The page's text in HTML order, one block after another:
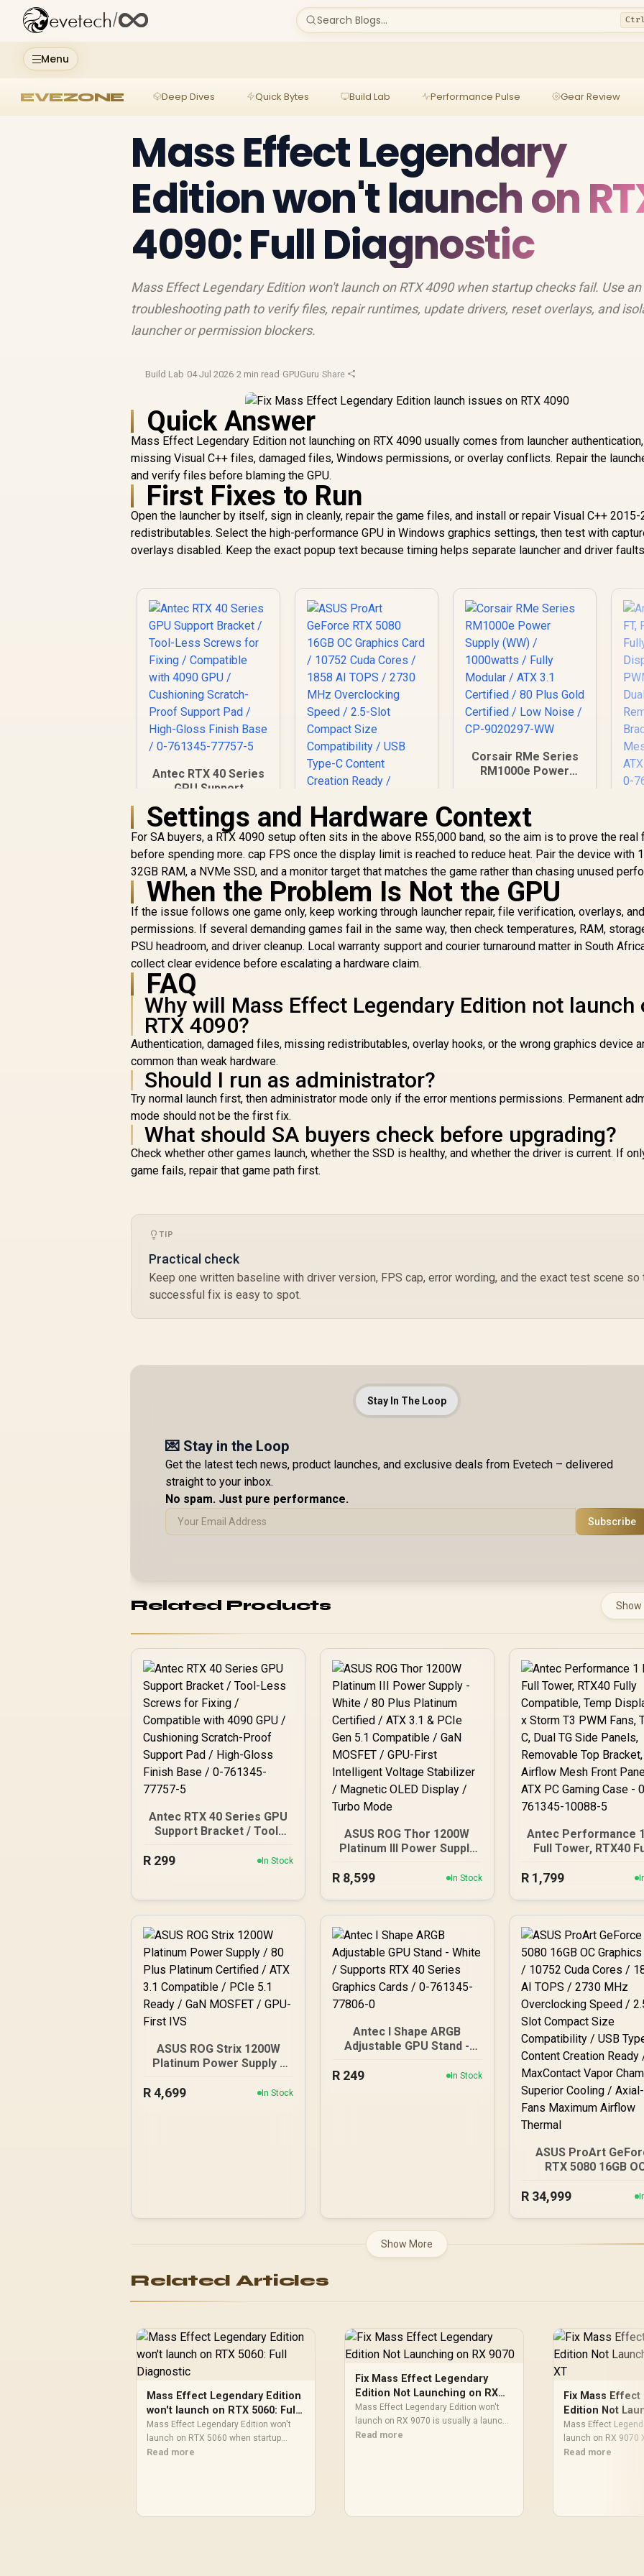
Menu
evetech/ Search Blogs...
EVEZONE Deep Dives Quick Bytes Build Lab Performance Pulse Gear Review
Mass Effect Legendary
Edition won't launch on
4090: Full Diagnostic
Mass Effect Legendary Edition won't launch on RTX 4090 when startup checks fail. Use an
troubleshooting path to verify files, repair runtimes, update drivers, reset overlays, and
launcher or permission blockers.
Build Lab·04 Jul 2026·2 min read ·GPUGuru·Share
Quick Answer
Mass Effect Legendary Edition not launching on RTX 4090 usually comes from launcher authentication,
missing Visual C++ files, damaged files, Windows permissions, or overlay conflicts. Repair the
and verify files before blaming the GPU.
First Fixes to Run
Open the launcher by itself, sign in cleanly, repair the game files, and install or repair Visual C++ 2015-
redistributables. Select the high-performance GPU in Windows graphics settings, then test with
overlays disabled. Keep the exact popup text because timing helps separate launcher and driver
Antec RTX 40 Series
GPU Support
Bracket / Tool-Less
Screws for Fixing /
Compatible with
4090 GPU /
Cushioning Scratch-
Proof Support Pad /
High-Gloss Finish
Base / 0-761345-
77757-5
R 299
ASUS ProArt
GeForce RTX 5080
16GB OC Graphics
Card / 10752 Cuda
Cores / 1858 AI
TOPS / 2730 MHz
/ 2.5-Slot Compact
Size Compatibility /
Creation Ready /
MaxContact Vapor
Cooling / Axial-Tech
Fans Maximum
R 34,999
Corsair RMe Series
RM1000e Power
Modular / ATX 3.1
Certified / 80 Plus
Gold Certified / Low
Noise / CP-9020297-
WW
R R
Settings and Hardware Context
For SA buyers, a RTX 4090 setup often sits in the above R55,000 band, so the aim is to prove the real
before spending more. cap FPS once the display limit is reached to reduce heat. Pair the device with
32GB RAM, a NVMe SSD, and a monitor target that matches the game rather than chasing unused
When the Problem Is Not the GPU
If the issue follows one game only, keep working through launcher repair, file verification, overlays, and
permissions. If several demanding games fail in the same way, then check temperatures, RAM,
PSU headroom, and driver cleanup. Local warranty support and courier turnaround matter in South
collect clear evidence before escalating a hardware claim.
FAQ
Why will Mass Effect Legendary Edition not launch
RTX 4090?
Authentication, damaged files, missing redistributables, overlay hooks, or the wrong graphics device
common than weak hardware.
Should I run as administrator?
Try normal launch first, then administrator mode only if the error mentions permissions. Permanent
mode should not be the first fix.
What should SA buyers check before upgrading?
Check whether other games launch, whether the SSD is healthy, and whether the driver is current. If
game fails, repair that game path first.
TIP
Practical check
Keep one written baseline with driver version, FPS cap, error wording, and the exact test scene so
successful fix is easy to spot.
Stay In The Loop
💌 Stay in the Loop
Get the latest tech news, product launches, and exclusive deals from Evetech – delivered
straight to your inbox.
No spam. Just pure performance.
Subscribe
Related Products Show
Antec RTX 40 Series GPU
Support Bracket / Tool-
Compatible with 4090 GPU
Gloss Finish Base / 0-
761345-77757-5
R 299 In Stock
ASUS ROG Thor 1200W
Platinum III Power Supply
Certified / ATX 3.1 & PCIe
Intelligent Voltage
Stabilizer / Magnetic
OLED Display / Turbo
Mode
R 8,599 In Stock
Antec Performance
Full Tower, RTX40
4 x Storm T3 PWM
Bracket, High
Mesh Front Panel, E-
PC Gaming Case -
761345-10088-5
R 1,799
ASUS ROG Strix 1200W
Platinum Power Supply /
/ ATX 3.1 Compatible /
R4,699 In Stock
Antec I Shape ARGB
Adjustable GPU Stand -
Series Graphics Cards /
R 249 In Stock
ASUS ProArt
RTX 5080 16GB
Cuda Cores / 1858
R 34,999
Show More
Related Articles
Mass Effect Legendary Edition
won't launch on RTX 5060: Full
Diagnostic
Mass Effect Legendary Edition won't
launch on RTX 5060 when startup
checks fail. Use an SA troubleshooting
Read more
Fix Mass Effect Legendary
Edition Not Launching on RX
9070
Mass Effect Legendary Edition won't
launch on RX 9070 is usually a launch,
update, or file integrity problem. For SA
Read more
Fix Mass Effect
Edition Not
9070 XT
Mass Effect
launch on RX 9070
launch, update, or
Read more